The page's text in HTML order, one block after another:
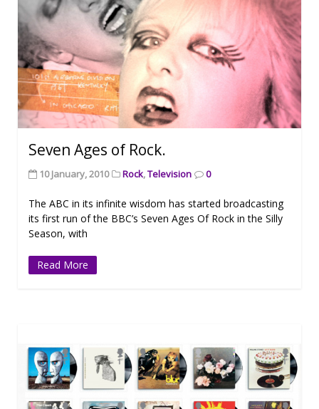
Seven Ages of Rock.
10 January, 2010 Rock,Television 0
The ABC in its infinite wisdom has started broadcasting
its first run of the BBC’s Seven Ages Of Rock in the Silly
Season, with
Read More